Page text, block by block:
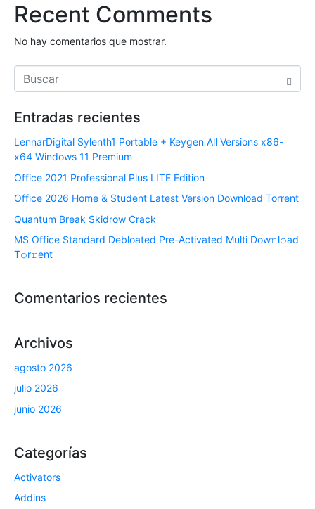
Recent Comments
No hay comentarios que mostrar.
Entradas recientes
LennarDigital Sylenth1 Portable + Keygen All Versions x86-
x64 Windows 11 Premium
Office 2021 Professional Plus LITE Edition
Office 2026 Home & Student Latest Version Dоwnlоad Torrent
Quantum Break Skidrow Crack
MS Office Standard Debloated Pre-Activated Multi Dоw𝚗l𝚘ad
T𝚘r𝚛ent
Comentarios recientes
Archivos
agosto 2026
julio 2026
junio 2026
Categorías
Activators
Addins